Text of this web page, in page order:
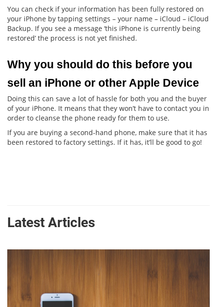
You can check if your information has been fully restored on
your iPhone by tapping settings – your name – iCloud – iCloud
Backup. If you see a message ‘this iPhone is currently being
restored’ the process is not yet finished.
Why you should do this before you
sell an iPhone or other Apple Device
Doing this can save a lot of hassle for both you and the buyer
of your iPhone. It means that they won’t have to contact you in
order to cleanse the phone ready for them to use.
If you are buying a second-hand phone, make sure that it has
been restored to factory settings. If it has, it’ll be good to go!
Latest Articles